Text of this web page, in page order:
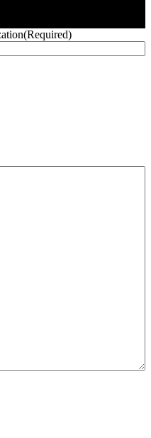
(Required)